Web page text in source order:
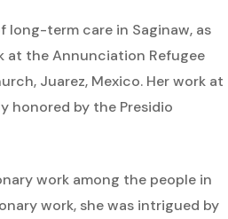
long-term care in Saginaw, as
at the Annunciation Refugee
Juarez, Mexico. Her work at
honored by the Presidio
work among the people in
work, she was intrigued by